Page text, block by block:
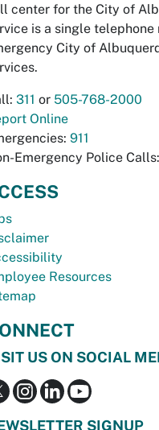
center for the City of
is a single
City of
311 or 505-768-2000
Online
911
Emergency Police Calls:
Resources
US ON SOCIAL
SIGNUP